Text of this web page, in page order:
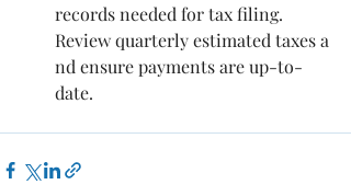
records needed for tax filing.
Review quarterly estimated taxes a
nd ensure payments are up-to-
date.